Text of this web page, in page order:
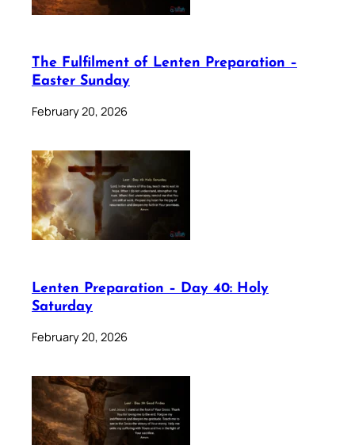
The Fulfilment of Lenten Preparation –
Easter Sunday
February 20, 2026
Lenten Preparation – Day 40: Holy
Saturday
February 20, 2026